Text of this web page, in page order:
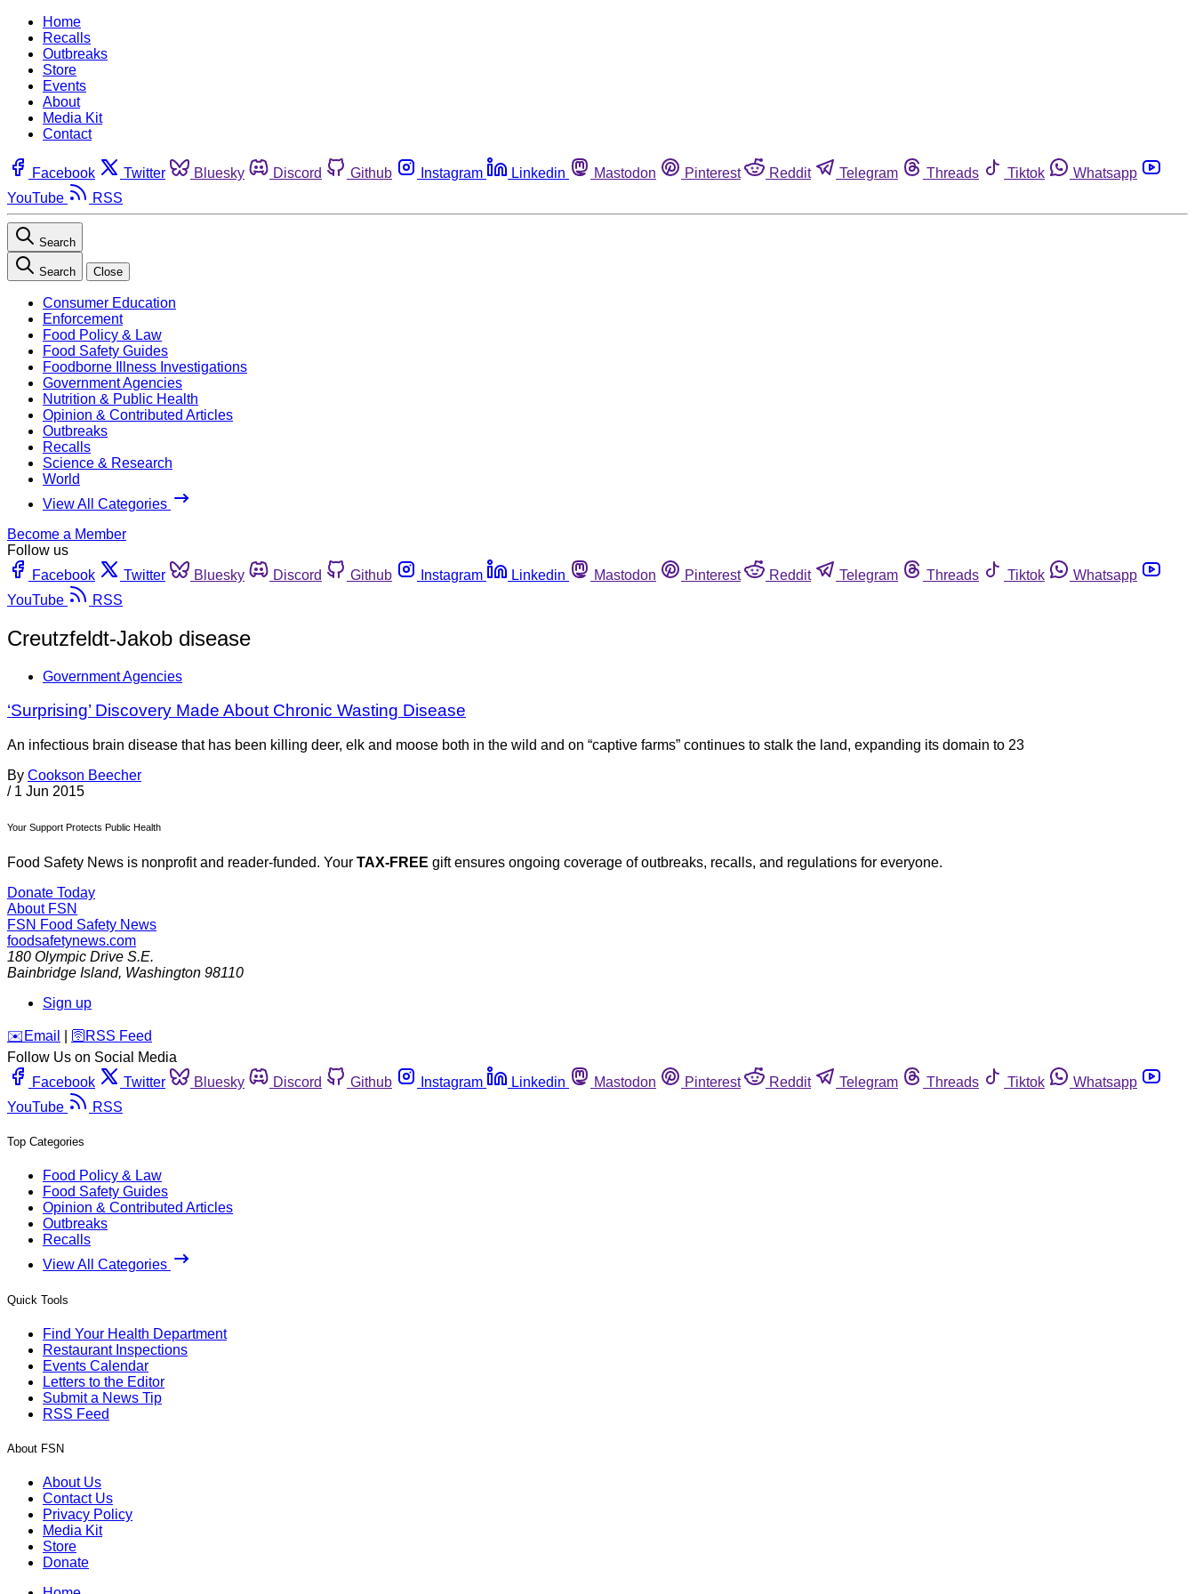
Home
Recalls
Outbreaks
Store
Events
About
Media Kit
Contact
Facebook Twitter Bluesky Discord Github Instagram Linkedin Mastodon Pinterest Reddit Telegram Threads Tiktok
Whatsapp
YouTube
RSS
Search
Search Close
Consumer Education
Enforcement
Food Policy & Law
Food Safety Guides
Foodborne Illness Investigations
Government Agencies
Nutrition & Public Health
Opinion & Contributed Articles
Outbreaks
Recalls
Science & Research
World
View All Categories
Become a Member
Follow us
Facebook
Twitter Bluesky Discord Github Instagram Linkedin Mastodon Pinterest Reddit Telegram Threads Tiktok
Whatsapp
YouTube
RSS
Creutzfeldt-Jakob disease
Government Agencies
‘Surprising’ Discovery Made About Chronic Wasting Disease
An infectious brain disease that has been killing deer, elk and moose both in the wild and on “captive farms” continues to stalk the land, expanding its domain to 23
By Cookson Beecher
/ 1 Jun 2015
Your Support Protects Public Health
Food Safety News is nonprofit and reader-funded. Your TAX-FREE gift ensures ongoing coverage of outbreaks, recalls, and regulations for everyone.
Donate Today
About FSN
FSN Food Safety News
foodsafetynews.com
180 Olympic Drive S.E.
Bainbridge Island, Washington 98110
Sign up
️✉️ Email 🛜 RSS Feed
Follow Us on Social Media
Facebook
Twitter Bluesky Discord Github Instagram Linkedin Mastodon Pinterest Reddit Telegram Threads Tiktok
Whatsapp
YouTube
RSS
Top Categories
Food Policy & Law
Food Safety Guides
Opinion & Contributed Articles
Outbreaks
Recalls
View All Categories
Quick Tools
Find Your Health Department
Restaurant Inspections
Events Calendar
Letters to the Editor
Submit a News Tip
RSS Feed
About FSN
About Us
Contact Us
Privacy Policy
Media Kit
Store
Donate